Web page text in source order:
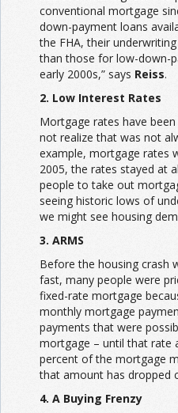
conventional mortgage
down-payment loans
the FHA, their
than those for low-down-
early 2000s,” says Reiss.
2. Low Interest Rates
Mortgage rates have
not realize that was not
example, mortgage rates
2005, the rates stayed at
people to take out
seeing historic lows of
we might see housing
3. ARMS
Before the housing crash
fast, many people were
fixed-rate mortgage
monthly mortgage
payments that were
mortgage – until that rate
percent of the mortgage
that amount has dropped
4. A Buying Frenzy